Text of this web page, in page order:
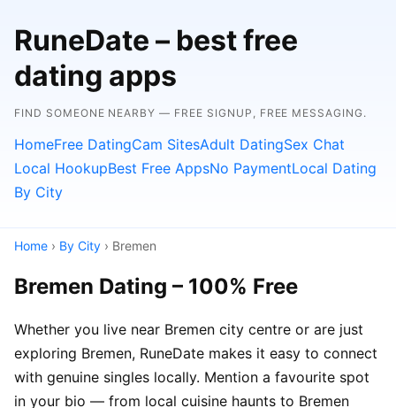
RuneDate – best free
dating apps
FIND SOMEONE NEARBY — FREE SIGNUP, FREE MESSAGING.
HomeFree DatingCam SitesAdult DatingSex Chat
Local HookupBest Free AppsNo PaymentLocal Dating
By City
Home › By City › Bremen
Bremen Dating – 100% Free
Whether you live near Bremen city centre or are just
exploring Bremen, RuneDate makes it easy to connect
with genuine singles locally. Mention a favourite spot
in your bio — from local cuisine haunts to Bremen